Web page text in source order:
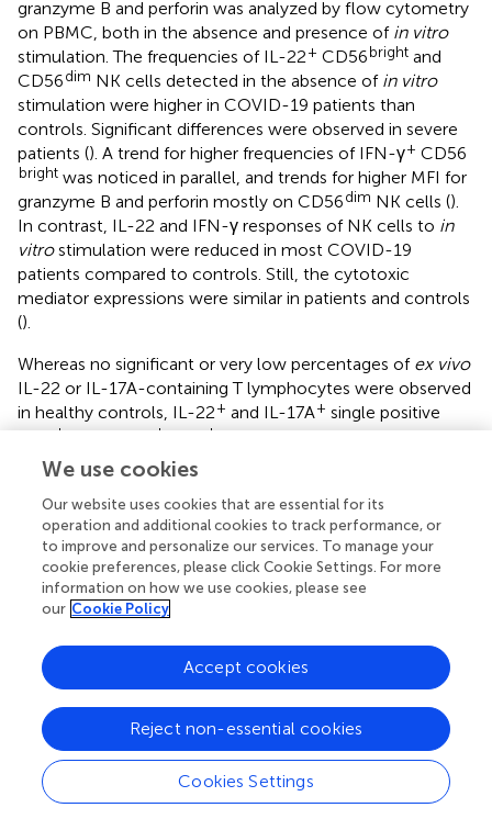
granzyme B and perforin was analyzed by flow cytometry
on PBMC, both in the absence and presence of in vitro
stimulation. The frequencies of IL-22+ CD56bright and
CD56dim NK cells detected in the absence of in vitro
stimulation were higher in COVID-19 patients than
controls. Significant differences were observed in severe
patients (). A trend for higher frequencies of IFN-γ+ CD56
bright was noticed in parallel, and trends for higher MFI for
granzyme B and perforin mostly on CD56dim NK cells ().
In contrast, IL-22 and IFN-γ responses of NK cells to in
vitrostimulation were reduced in most COVID-19
patients compared to controls. Still, the cytotoxic
mediator expressions were similar in patients and controls
().
Whereas no significant or very low percentages of ex vivo
IL-22 or IL-17A-containing T lymphocytes were observed
in healthy controls, IL-22+ and IL-17A+ single positive
CD4+and IL-17A+CD8+T cells were detected in
COVID-19 patients. The percentages of these cells were
subjects, albeit they were abnormal even in non-severe
patients (). Trends for higher proportions of IFN-γ-
containing CD4+T lymphocytes and higher granzyme B
MFI were observed in COVID-19 patients. A significant
increase in the density of perforin on these cells was also
cells, the frequencies of IFN-γ-containing CD4
+ T cells in
response to
stimulation was low in severe
further increase in the percentages of IL-22
lymphocytes was noticed after stimulation with a similar
rise in the granzyme B and perforin density both in patients
and controls (). Additionally, the Boolean analysis indicated
We use cookies
Our website uses cookies that are essential for its
operation and additional cookies to track performance, or
to improve and personalize our services. To manage your
cookie preferences, please click Cookie Settings. For more
information on how we use cookies, please see
our Cookie Policy
Cookies Settings
Reject non-essential cookies
Accept cookies